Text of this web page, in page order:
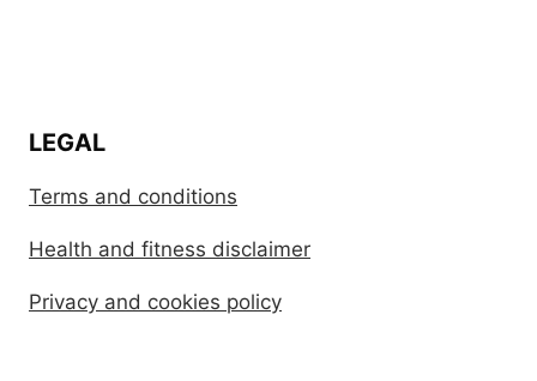
LEGAL
Terms and conditions
Health and fitness disclaimer
Privacy and cookies policy